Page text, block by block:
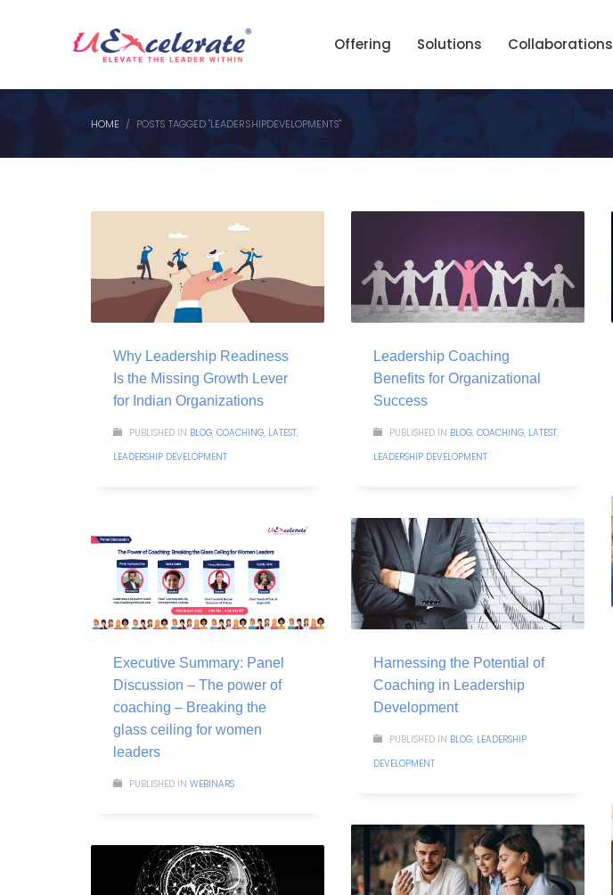
Offering Solutions Collaborations
HOME POSTS TAGGED "LEADERSHIPDEVELOPMENTS"
Why Leadership Readiness
Is the Missing Growth Lever
for Indian Organizations
PUBLISHED IN BLOG, COACHING, LATEST,
LEADERSHIP DEVELOPMENT
Leadership Coaching
Benefits for Organizational
Success
PUBLISHED IN BLOG, COACHING, LATEST,
LEADERSHIP DEVELOPMENT
Executive Summary: Panel
Discussion – The power of
coaching – Breaking the
glass ceiling for women
leaders
PUBLISHED IN WEBINARS
Harnessing the Potential of
Coaching in Leadership
Development
PUBLISHED IN BLOG, LEADERSHIP
DEVELOPMENT